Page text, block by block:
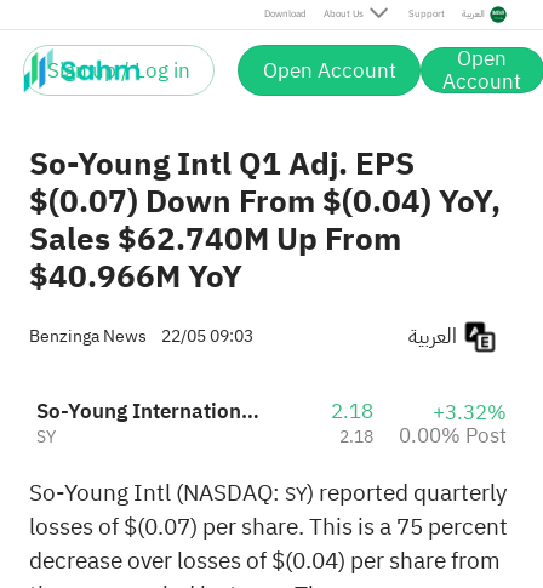
Download About Us Support العربية
Sign up / Log in Open Account Open
Account
Post
So-Young Intl Q1 Adj. EPS
$(0.07) Down From $(0.04) YoY,
Sales $62.740M Up From
$40.966M YoY
Benzinga News 22/05 09:03
So-Young International Inc.
SY
2.18
2.18
+3.32%
0.00% Post
So-Young Intl (NASDAQ: SY) reported quarterly
losses of $(0.07) per share. This is a 75 percent
decrease over losses of $(0.04) per share from